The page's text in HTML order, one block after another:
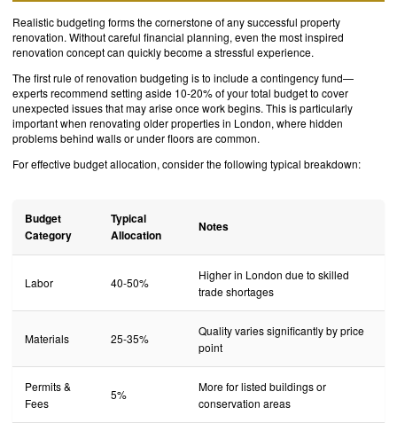
Realistic budgeting forms the cornerstone of any successful property
renovation. Without careful financial planning, even the most inspired
renovation concept can quickly become a stressful experience.
The first rule of renovation budgeting is to include a contingency fund—
experts recommend setting aside 10-20% of your total budget to cover
unexpected issues that may arise once work begins. This is particularly
important when renovating older properties in London, where hidden
problems behind walls or under floors are common.
For effective budget allocation, consider the following typical breakdown:
Budget
Category
Typical
Allocation
Notes
Labor 40-50%
Higher in London due to skilled
trade shortages
Materials 25-35%
Quality varies significantly by price
point
Permits &
Fees
5%
More for listed buildings or
conservation areas